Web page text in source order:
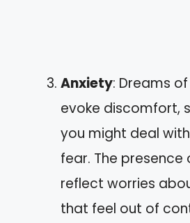
Anxiety: Dreams
evoke discomfort,
you might deal
fear. The
reflect worries
that feel out of